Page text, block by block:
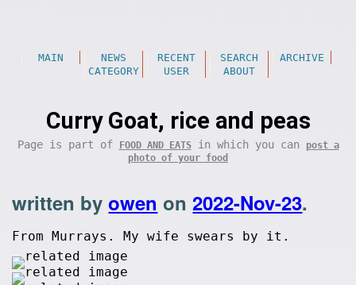
MAIN NEWS RECENT SEARCH
ARCHIVE
CATEGORY
USER ABOUT
Curry Goat, rice and peas
Page is part of FOOD AND EATSin which you can
post a
photo of your food
written byowen on2022-Nov-23.
From Murrays. My wife swears by it.